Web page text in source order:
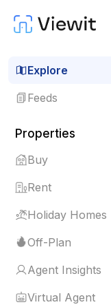
Explore
Feeds
Properties
Buy
Rent
Holiday Homes
Off-Plan
Agent Insights
Virtual Agent